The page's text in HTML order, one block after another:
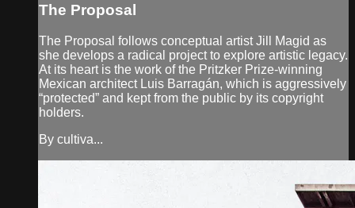
The Proposal
The Proposal follows conceptual artist Jill Magid as
she develops a radical project to explore artistic legacy.
At its heart is the work of the Pritzker Prize-winning
Mexican architect Luis Barragán, which is aggressively
“protected” and kept from the public by its copyright
holders.
By cultiva...